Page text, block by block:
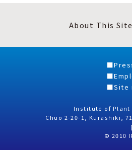
About This Site
Site
Institute of Plant
Chuo 2-20-1, Kurashiki,
© 2010